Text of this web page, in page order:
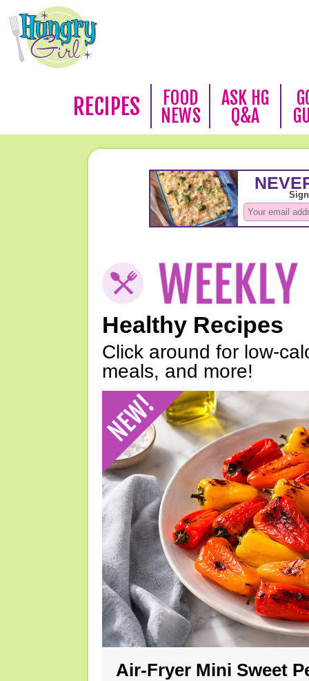
RECIPES
FOOD
NEWS
ASK HG
Q&A
Healthy Recipes
Click around for low-
meals, and more!
Air-Fryer Mini Sweet